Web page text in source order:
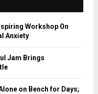
A
Workshop On
Anxiety
Jam Brings
on Bench for Days;